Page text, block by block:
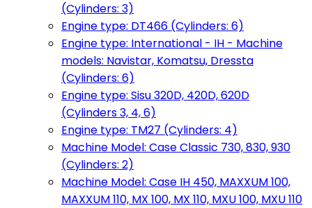
(Cylinders: 3)
Engine type: DT466 (Cylinders: 6)
Engine type: International - IH - Machine
models: Navistar, Komatsu, Dressta
(Cylinders: 6)
Engine type: Sisu 320D, 420D, 620D
(Cylinders 3, 4, 6)
Engine type: TM27 (Cylinders: 4)
Machine Model: Case Classic 730, 830, 930
(Cylinders: 2)
Machine Model: Case IH 450, MAXXUM 100,
MAXXUM 110, MX 100, MX 110, MXU 100, MXU 110